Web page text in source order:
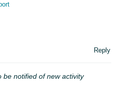
Reply
be notified of new activity